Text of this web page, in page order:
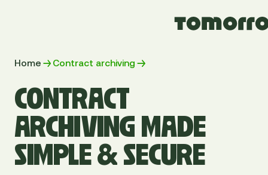
Home Contract archiving
CONTRACT
ARCHIVING MADE
SIMPLE & SECURE